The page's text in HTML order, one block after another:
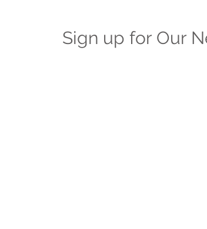
Sign up for Our